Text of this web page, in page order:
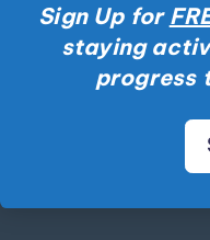
Sign Up for
staying
progress